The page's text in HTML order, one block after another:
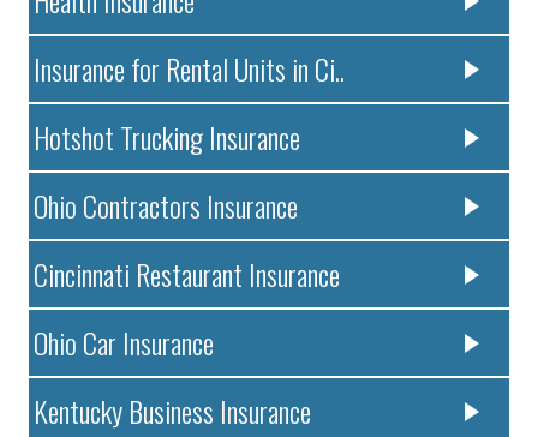
Insurance for Rental Units in Ci..
Hotshot Trucking Insurance
Ohio Contractors Insurance
Cincinnati Restaurant Insurance
Ohio Car Insurance
Kentucky Business Insurance